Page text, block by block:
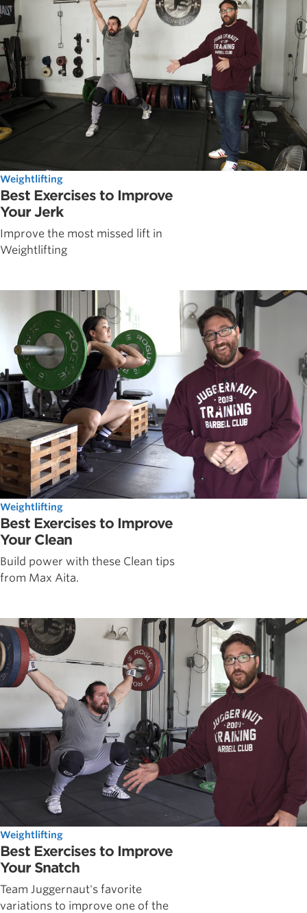
Weightlifting
Best Exercises to Improve
Your Jerk
Improve the most missed lift in
Weightlifting
Weightlifting
Best Exercises to Improve
Your Clean
Build power with these Clean tips
from Max Aita.
Weightlifting
Best Exercises to Improve
Your Snatch
Team Juggernaut's favorite
variations to improve one of the